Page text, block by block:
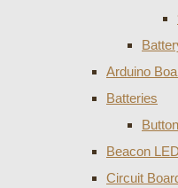
Arduino
Batteries
Beacon
Circuit